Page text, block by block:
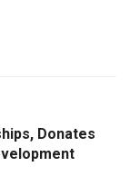
Donates